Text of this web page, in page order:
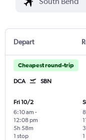
Depart
Cheapest round-trip
DCA SBN
Fri 10/2
6:10 am -
12:08 pm
1 stop
5h 58m